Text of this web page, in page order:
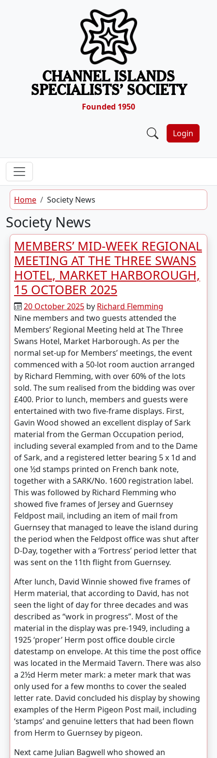
CHANNEL ISLANDS
SPECIALISTS’ SOCIETY
Founded 1950
Login
Home Society News
Society News
MEMBERS’ MID-WEEK REGIONAL
MEETING AT THE THREE SWANS
HOTEL, MARKET HARBOROUGH,
15 OCTOBER 2025
20 October 2025 by Richard Flemming
Nine members and two guests attended the
Members’ Regional Meeting held at The Three
Swans Hotel, Market Harborough. As per the
normal set-up for Members’ meetings, the event
commenced with a 50-lot room auction arranged
by Richard Flemming, with over 60% of the lots
sold. The sum realised from the bidding was over
£400. Prior to lunch, members and guests were
entertained with two five-frame displays. First,
Gavin Wood showed an excellent display of Sark
material from the German Occupation period,
including several exampled from and to the Dame
of Sark, and a registered letter bearing 5 x 1d and
one ½d stamps printed on French bank note,
together with a SARK/No. 1600 registration label.
This was followed by Richard Flemming who
showed five frames of Jersey and Guernsey
Feldpost mail, including an item of mail from
Guernsey that managed to leave the island during
the period when the Feldpost office was shut after
D-Day, together with a ‘Fortress’ period letter that
was sent on the 11th flight from Guernsey.
After lunch, David Winnie showed five frames of
Herm material, that according to David, has not
seen the light of day for three decades and was
described as “work in progress”. Most of the
material in the display was pre-1949, including a
1925 ‘proper’ Herm post office double circle
datestamp on envelope. At this time the post office
was located in the Mermaid Tavern. There was also
a 2½d Herm meter mark: a meter mark that was
only used for a few months to cover the sealed
letter rate. David concluded his display by showing
examples of the Herm Pigeon Post mail, including
‘stamps’ and genuine letters that had been flown
from Herm to Guernsey by pigeon.
Next came Julian Bagwell who showed an